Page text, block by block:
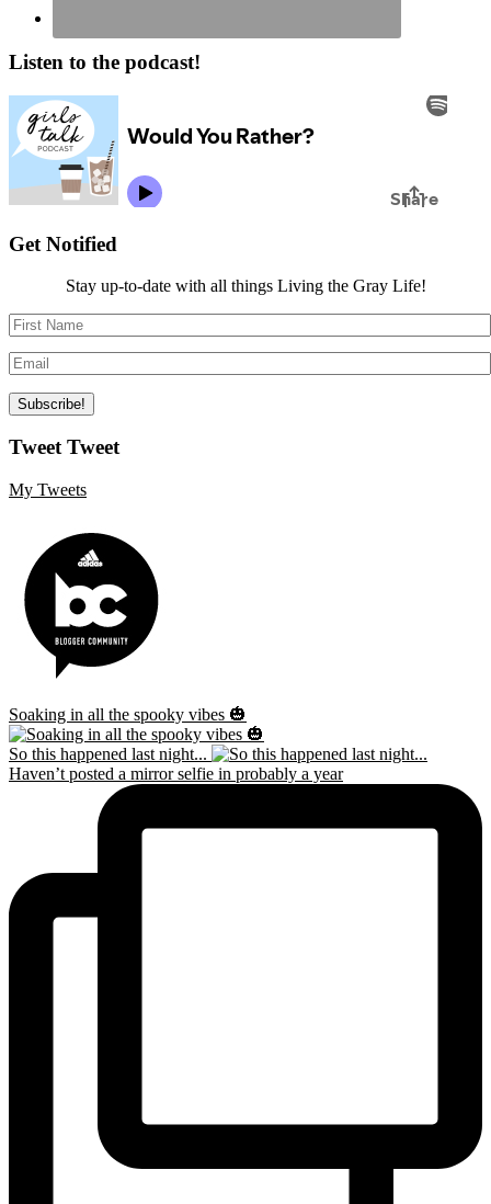
Listen to the podcast!
Get Notified
Stay up-to-date with all things Living the Gray Life!
Tweet Tweet
My Tweets
Soaking in all the spooky vibes 🎃
So this happened last night...
Haven’t posted a mirror selfie in probably a year